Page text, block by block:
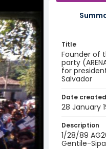
Title
Founder of
party
for
Salvador
Date created
28 January
Description
1/28/89
Gentile-Sipa